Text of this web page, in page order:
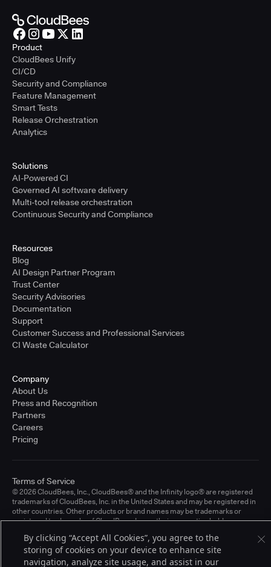
Product
CloudBees Unify
CI/CD
Security and Compliance
Feature Management
Smart Tests
Release Orchestration
Analytics
Solutions
AI-Powered CI
Governed AI software delivery
Multi-tool release orchestration
Continuous Security and Compliance
Resources
Blog
AI Design Partner Program
Trust Center
Security Advisories
Documentation
Support
Customer Success and Professional Services
CI Waste Calculator
Company
About Us
Press and Recognition
Partners
Careers
Pricing
© 2026 CloudBees, Inc., CloudBees® and the Infinity logo® are registered
trademarks of CloudBees, Inc. in the United States and may be registered in
other countries. Other products or brand names may be trademarks or
registered trademarks of CloudBees, Inc. or their respective holders.
Terms of Service
By clicking “Accept All Cookies”, you agree to the
storing of cookies on your device to enhance site
navigation, analyze site usage, and assist in our